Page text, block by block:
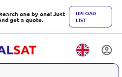
one by one! Just
get a quote.
UPLOAD
LIST